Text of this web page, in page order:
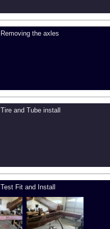
Removing the axles
Tire and Tube install
Test Fit and Install